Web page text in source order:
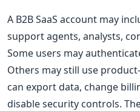
A B2B SaaS account may
support agents, analysts,
Some users may
Others may still use
can export data, change
disable security controls.